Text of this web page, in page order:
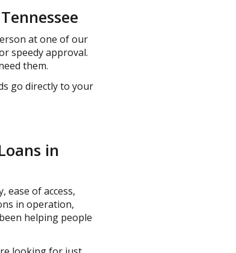
at one of our
speedy approval.
them.
go directly to your
in
ease of access,
in operation,
helping people